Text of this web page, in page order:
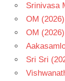
Srinivasa
OM
OM
Sri Sri